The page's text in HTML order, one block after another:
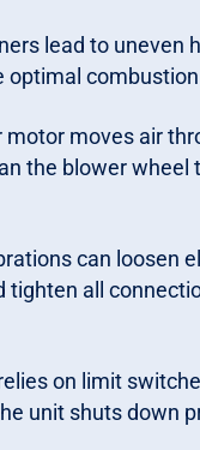
lead to uneven
motor moves air
the blower
can loosen
all
on limit
unit shuts down